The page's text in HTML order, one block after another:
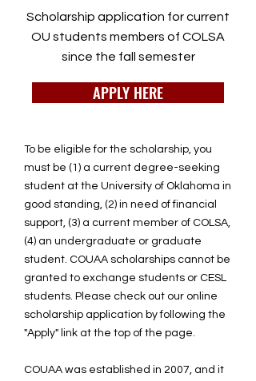
Scholarship application for current
OU students members of COLSA
since the fall semester
APPLY HERE
To be eligible for the scholarship, you
must be (1) a current degree-seeking
student at the University of Oklahoma in
good standing, (2) in need of financial
support, (3) a current member of COLSA,
(4) an undergraduate or graduate
student. COUAA scholarships cannot be
granted to exchange students or CESL
students. Please check out our online
scholarship application by following the
"Apply" link at the top of the page.
COUAA was established in 2007, and it